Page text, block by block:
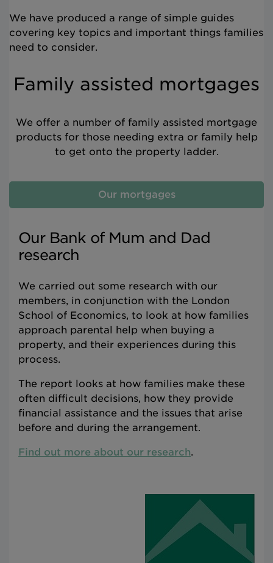
We have produced a range of simple guides
covering key topics and important things families
need to consider.
Family assisted mortgages
We offer a number of family assisted mortgage
products for those needing extra or family help
to get onto the property ladder.
Our mortgages
Our Bank of Mum and Dad
research
We carried out some research with our
members, in conjunction with the London
School of Economics, to look at how families
approach parental help when buying a
property, and their experiences during this
process.
The report looks at how families make these
often difficult decisions, how they provide
financial assistance and the issues that arise
before and during the arrangement.
Find out more about our research.